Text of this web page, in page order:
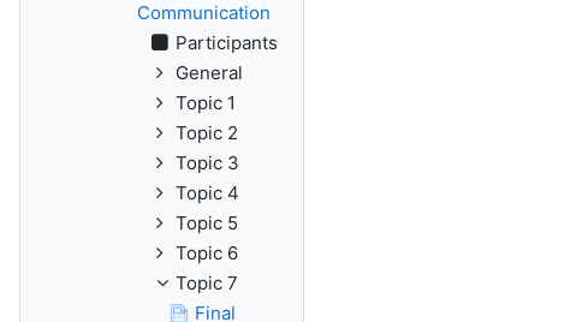
Communication
Participants
General
Topic 1
Topic 2
Topic 3
Topic 4
Topic 5
Topic 6
Topic 7
Final